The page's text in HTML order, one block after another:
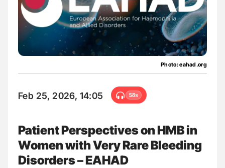
Photo: eahad.org
Feb 25, 2026, 14:05 58s
Patient Perspectives on HMB in
Women with Very Rare Bleeding
Disorders – EAHAD